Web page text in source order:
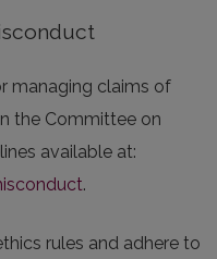
managing claims of
the Committee on
available at:
.
rules and adhere to